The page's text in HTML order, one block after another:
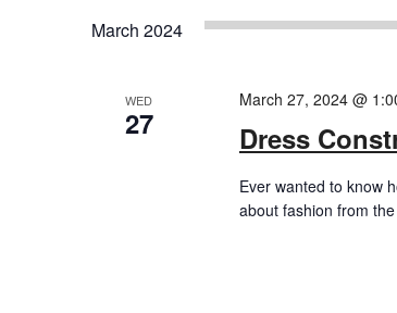
March 2024
WED
27 Dress
March 27, 2024 @
Ever wanted to know
about fashion from